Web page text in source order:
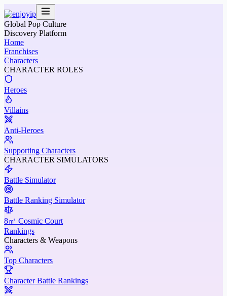
Global Pop Culture
Discovery Platform
Home
Franchises
Characters
CHARACTER ROLES
Heroes
Villains
Anti-Heroes
Supporting Characters
CHARACTER SIMULATORS
Battle Simulator
Battle Ranking Simulator
8㎡ Cosmic Court
Rankings
Characters & Weapons
Top Characters
Character Battle Rankings